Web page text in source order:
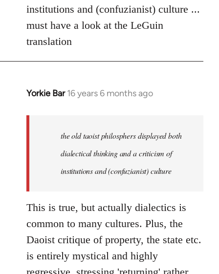
libcom.org
institutions and (confuzianist) culture ...
must have a look at the LeGuin
translation
Yorkie Bar 16 years 6 months ago
In
libcom.org
the old taoist philosphers displayed both
dialectical thinking and a criticism of
institutions and (confuzianist) culture
This is true, but actually dialectics is
common to many cultures. Plus, the
Daoist critique of property, the state etc.
is entirely mystical and highly